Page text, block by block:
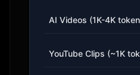
AI Videos (1K-4K
YouTube Clips (~1K